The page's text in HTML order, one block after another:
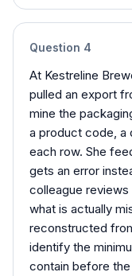
Question 4
At Kestreline
pulled an export
mine the
a product code, a
each row. She
gets an error
colleague
what is actually
reconstructed
identify the
contain before